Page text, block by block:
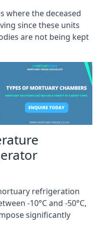
where the deceased
since these units
are not being kept
refrigeration
-10°C and -50°C,
significantly